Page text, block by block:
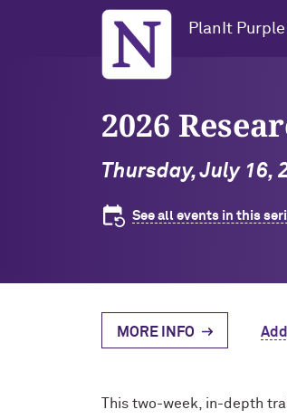
Northwestern University
PlanIt
2026
Thursday, July 16,
See all events in this
MORE INFO
This two-week, in-depth